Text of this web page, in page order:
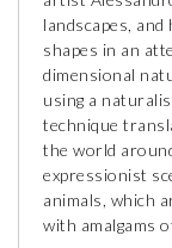
landscapes,
shapes in an
dimensional
using a
technique
the world
expressionist
animals, which
with amalgams